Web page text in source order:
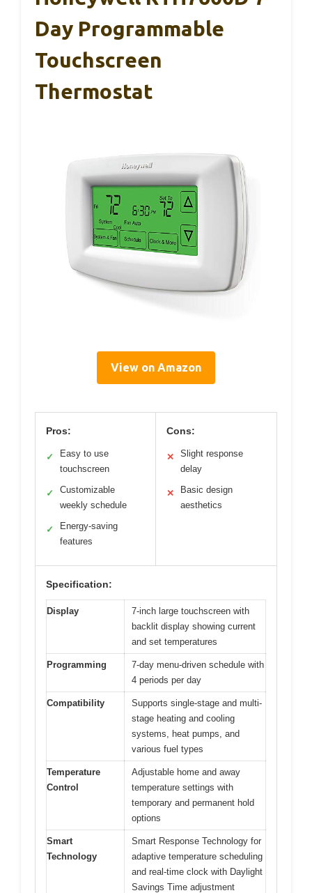
Day Programmable
Touchscreen
Thermostat
View on Amazon
Pros:
✓
Easy to use
touchscreen
✓
Customizable
weekly schedule
✓
Energy-saving
features
Cons:
✕
Slight response
delay
✕
Basic design
aesthetics
Specification:
Display
7-inch large touchscreen with
backlit display showing current
and set temperatures
Programming
7-day menu-driven schedule with
4 periods per day
Compatibility
Supports single-stage and multi-
stage heating and cooling
systems, heat pumps, and
various fuel types
Temperature
Control
Adjustable home and away
temperature settings with
temporary and permanent hold
options
Smart
Technology
Smart Response Technology for
adaptive temperature scheduling
and real-time clock with Daylight
Savings Time adjustment